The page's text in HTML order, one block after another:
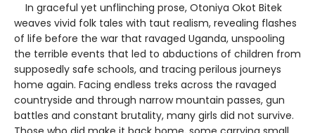
In graceful yet unflinching prose, Otoniya Okot Bitek
weaves vivid folk tales with taut realism, revealing flashes
of life before the war that ravaged Uganda, unspooling
the terrible events that led to abductions of children from
supposedly safe schools, and tracing perilous journeys
home again. Facing endless treks across the ravaged
countryside and through narrow mountain passes, gun
battles and constant brutality, many girls did not survive.